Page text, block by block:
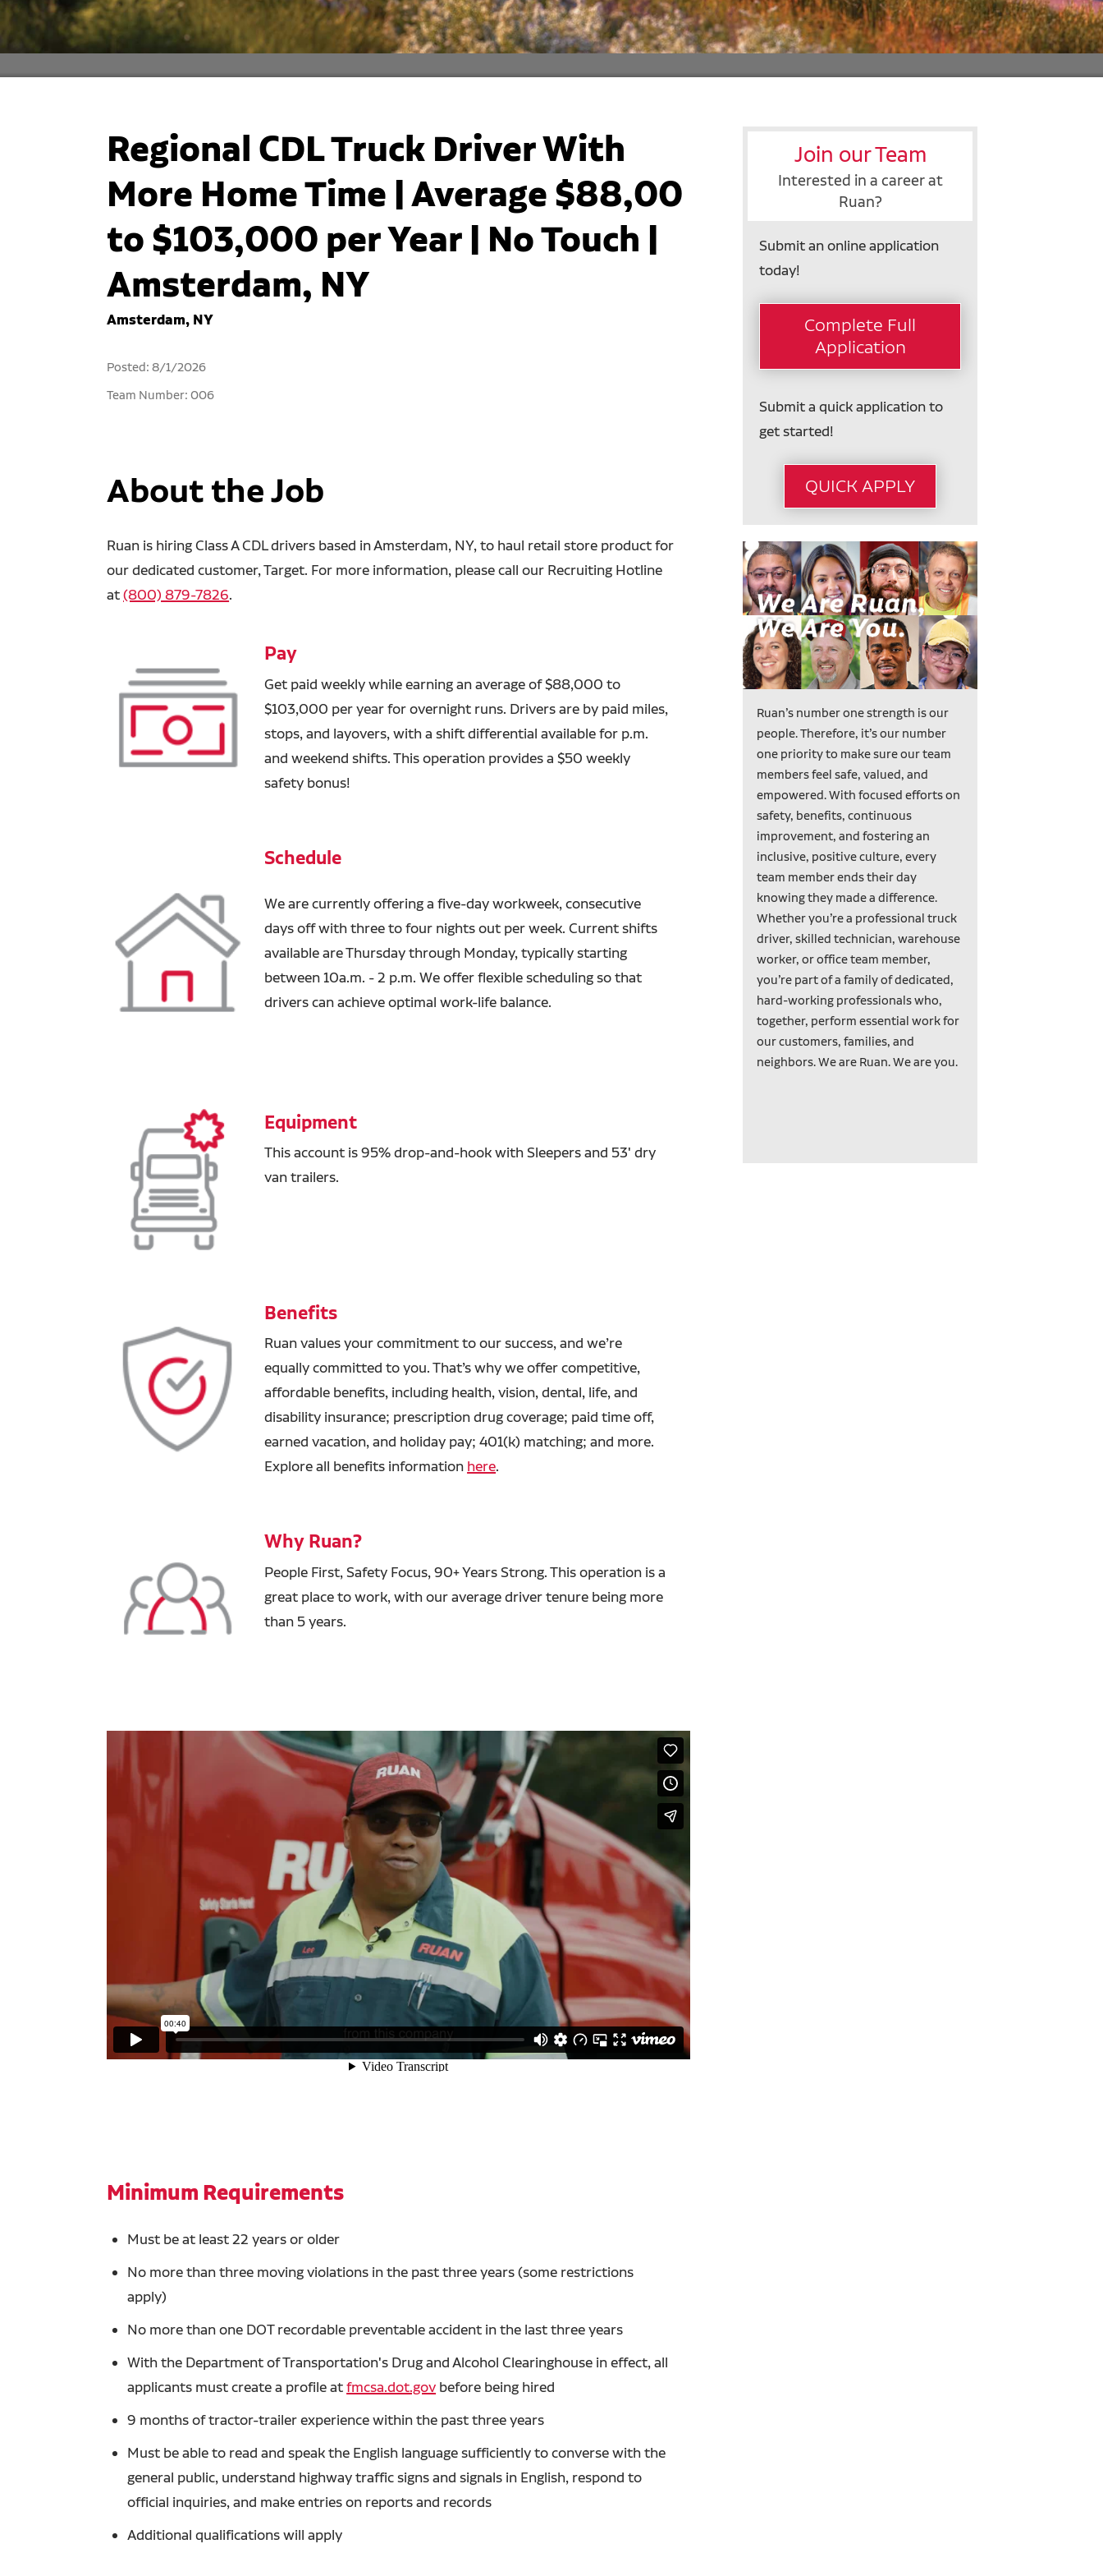
Join our Team
Interested in a career at
Ruan?
Submit an online application
today!
Submit a quick application to
get started!
QUICK APPLY
Regional CDL Truck Driver With
More Home Time | Average $88,00
to $103,000 per Year | No Touch |
Amsterdam, NY
Amsterdam, NY
Posted: 8/1/2026
Team Number: 006
About the Job
Ruan is hiring Class A CDL drivers based in Amsterdam, NY, to haul retail store product for
our dedicated customer, Target. For more information, please call our Recruiting Hotline
at(800) 879-7826.
Pay
Get paid weekly while earning an average of $88,000 to
$103,000 per year for overnight runs. Drivers are by paid miles,
stops, and layovers, with a shift differential available for p.m.
and weekend shifts. This operation provides a $50 weekly
safety bonus!
Schedule
We are currently offering a five-day workweek, consecutive
days off with three to four nights out per week. Current shifts
available are Thursday through Monday, typically starting
between 10a.m. - 2 p.m. We offer flexible scheduling so that
drivers can achieve optimal work-life balance.
Equipment
This account is 95% drop-and-hook with Sleepers and 53' dry
van trailers.
Benefits
Ruan values your commitment to our success, and we’re
equally committed to you. That’s why we offer competitive,
affordable benefits, including health, vision, dental, life, and
disability insurance; prescription drug coverage; paid time off,
earned vacation, and holiday pay; 401(k) matching; and more.
Explore all benefits information here.
Why Ruan?
People First, Safety Focus, 90+ Years Strong. This operation is a
great place to work, with our average driver tenure being more
than 5 years.
Minimum Requirements
Must be at least 22 years or older
No more than three moving violations in the past three years (some restrictions
apply)
No more than one DOT recordable preventable accident in the last three years
With the Department of Transportation's Drug and Alcohol Clearinghouse in effect, all
applicants must create a profile atfmcsa.dot.gov before being hired
9 months of tractor-trailer experience within the past three years
Must be able to read and speak the English language sufficiently to converse with the
general public, understand highway traffic signs and signals in English, respond to
official inquiries, and make entries on reports and records
Additional qualifications will apply
Ruan’s number one strength is our
people. Therefore, it’s our number
one priority to make sure our team
members feel safe, valued, and
empowered. With focused efforts on
safety, benefits, continuous
improvement, and fostering an
inclusive, positive culture, every
team member ends their day
knowing they made a difference.
Whether you’re a professional truck
driver, skilled technician, warehouse
worker, or office team member,
you’re part of a family of dedicated,
hard-working professionals who,
together, perform essential work for
our customers, families, and
neighbors. We are Ruan. We are you.